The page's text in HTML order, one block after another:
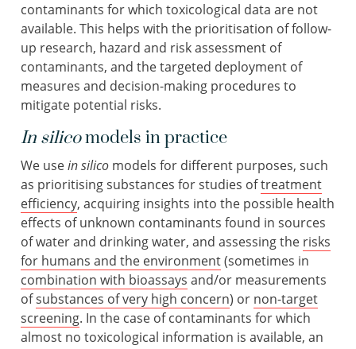
contaminants for which toxicological data are not
available. This helps with the prioritisation of follow-
up research, hazard and risk assessment of
contaminants, and the targeted deployment of
measures and decision-making procedures to
mitigate potential risks.
In silicomodels in practice
We usein silico models for different purposes, such
as prioritising substances for studies oftreatment
efficiency, acquiring insights into the possible health
effects of unknown contaminants found in sources
of water and drinking water, and assessing the risks
for humans and the environment(sometimes in
combination with bioassays and/or measurements
ofsubstances of very high concern) or non-target
screening. In the case of contaminants for which
almost no toxicological information is available, an